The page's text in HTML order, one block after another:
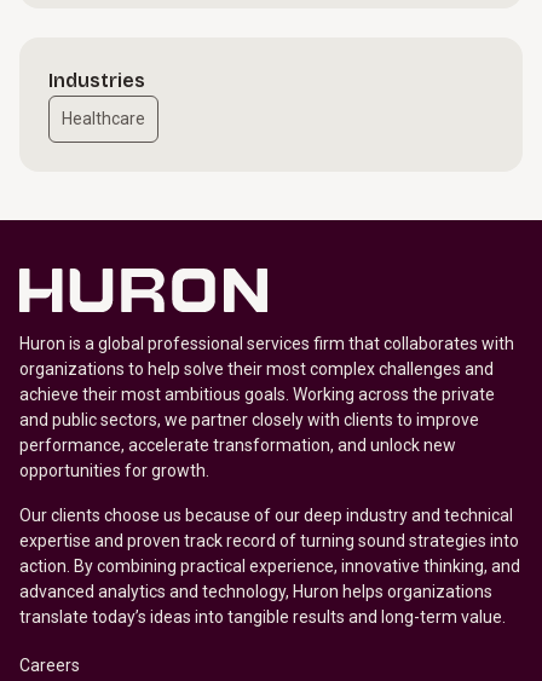
Industries
Healthcare
Huron is a global professional services firm that collaborates with
organizations to help solve their most complex challenges and
achieve their most ambitious goals. Working across the private
and public sectors, we partner closely with clients to improve
performance, accelerate transformation, and unlock new
opportunities for growth.
Our clients choose us because of our deep industry and technical
expertise and proven track record of turning sound strategies into
action. By combining practical experience, innovative thinking, and
advanced analytics and technology, Huron helps organizations
translate today’s ideas into tangible results and long-term value.
Careers